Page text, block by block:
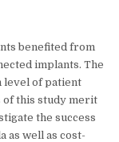
benefited from
implants. The
level of patient
of this study merit
the success
as well as cost-